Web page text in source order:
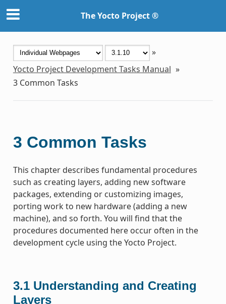
The Yocto Project ®
»
Yocto Project Development Tasks Manual »
3 Common Tasks
3 Common Tasks
This chapter describes fundamental procedures
such as creating layers, adding new software
packages, extending or customizing images,
porting work to new hardware (adding a new
machine), and so forth. You will find that the
procedures documented here occur often in the
development cycle using the Yocto Project.
3.1 Understanding and Creating
Layers